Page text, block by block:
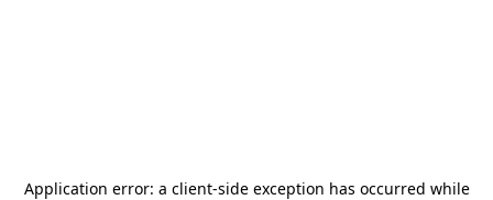
Application error: a client-side exception has occurred while